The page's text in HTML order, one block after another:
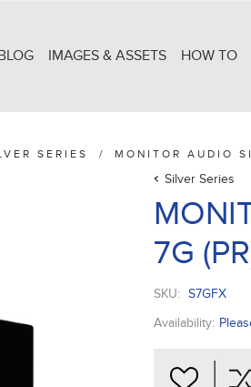
IMAGES & ASSETS HOW TO
SERIES / MONITOR AUDIO
Silver Series
7G
SKU: S7GFX
Availability: